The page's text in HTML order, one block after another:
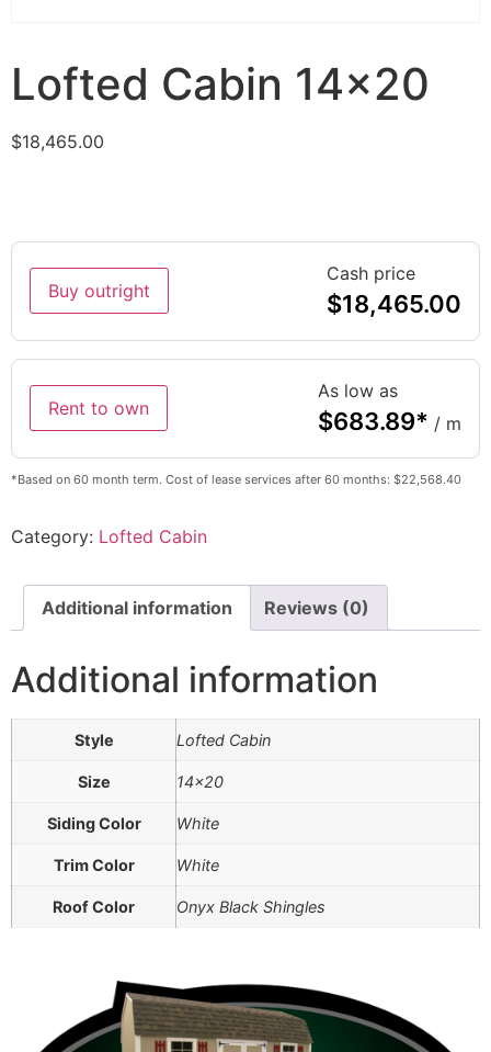
Lofted Cabin 14×20
$18,465.00
Buy outright
Cash price
$18,465.00
Rent to own
As low as
$683.89* / m
*Based on 60 month term. Cost of lease services after 60 months: $22,568.40
Category: Lofted Cabin
Additional information Reviews (0)
Additional information
Style Lofted Cabin
Size 14×20
Siding Color White
Trim Color White
Roof Color Onyx Black Shingles